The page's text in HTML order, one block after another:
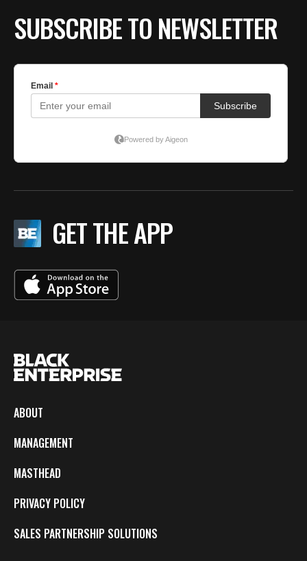
SUBSCRIBE TO NEWSLETTER
GET THE APP
ABOUT
MANAGEMENT
MASTHEAD
PRIVACY POLICY
SALES PARTNERSHIP SOLUTIONS